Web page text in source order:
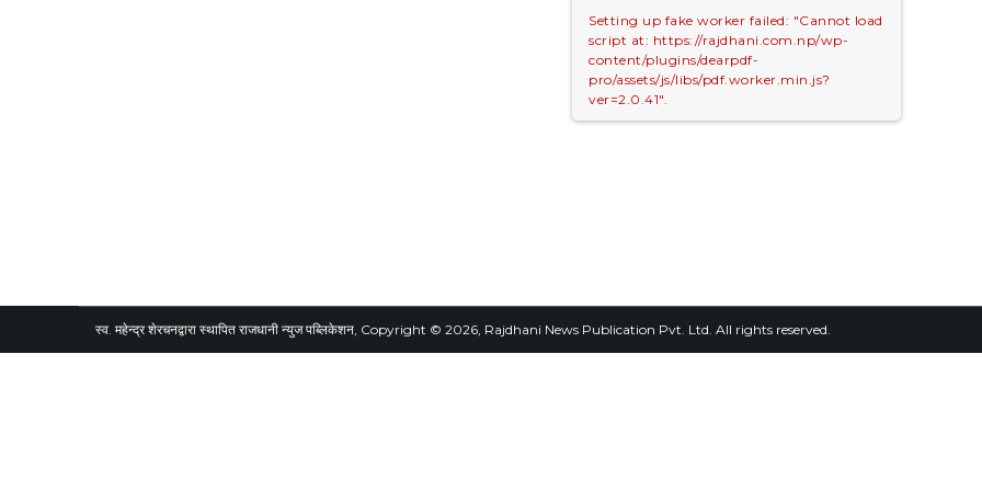
Setting up fake worker failed: "Cannot load
script at: https://rajdhani.com.np/wp-
content/plugins/dearpdf-
pro/assets/js/libs/pdf.worker.min.js?
ver=2.0.41".
स्व. महेन्द्र शेरचनद्वारा स्थापित राजधानी न्युज पब्लिकेशन, Copyright © 2026, Rajdhani News Publication Pvt. Ltd. All rights reserved.